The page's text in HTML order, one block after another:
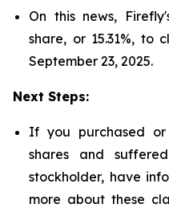
On this news,
share, or 15.31%, to
September 23, 2025.
Next Steps:
If you purchased
shares and
stockholder, have
more about these